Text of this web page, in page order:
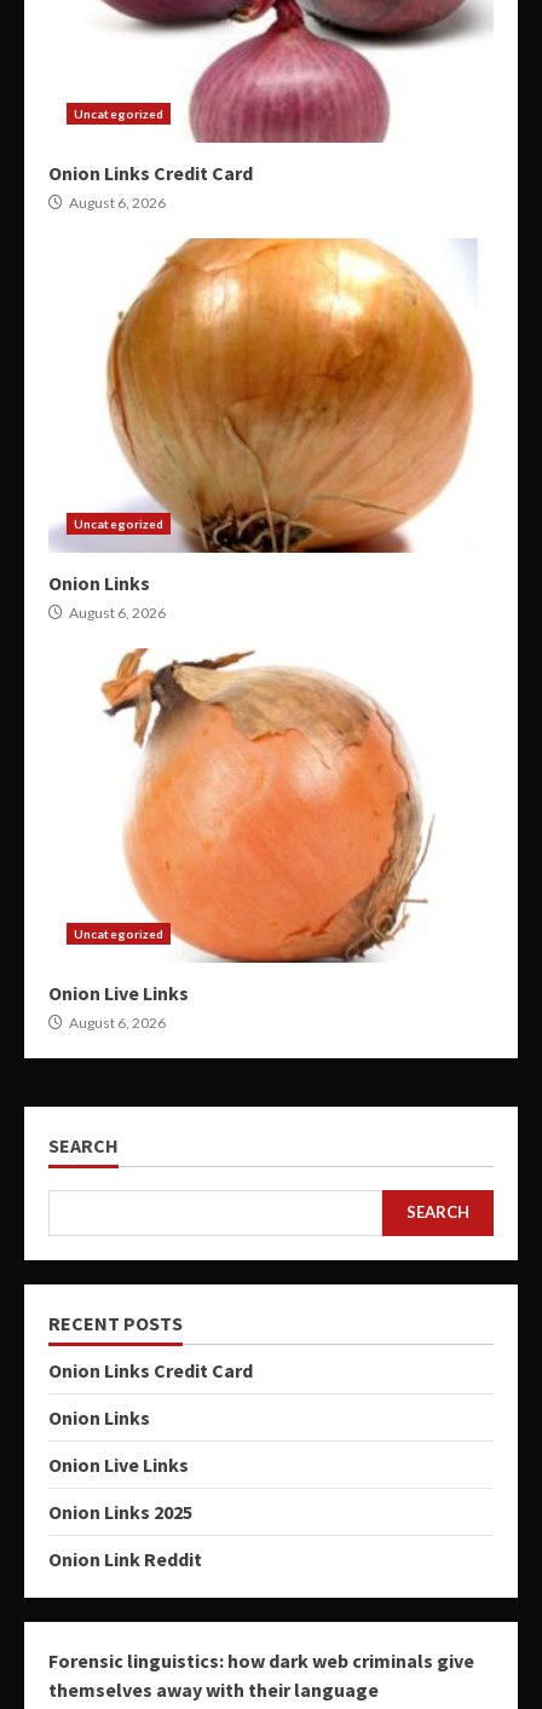
Uncategorized
Onion Links Credit Card
August 6, 2026
Uncategorized
Onion Links
August 6, 2026
Uncategorized
Onion Live Links
August 6, 2026
SEARCH
SEARCH
RECENT POSTS
Onion Links Credit Card
Onion Links
Onion Live Links
Onion Links 2025
Onion Link Reddit
Forensic linguistics: how dark web criminals give
themselves away with their language